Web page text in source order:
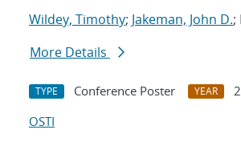
Wildey, Timothy; Jakeman, John D.;
More Details
TYPE Conference Poster YEAR
OSTI